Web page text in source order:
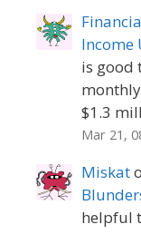
Income
is good
$1.3
Mar 21,
Miskat
helpful